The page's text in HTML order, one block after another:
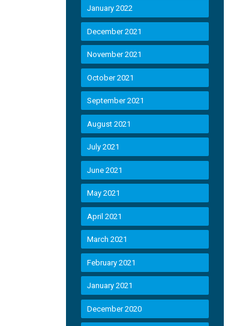
January 2022
December 2021
November 2021
October 2021
September 2021
August 2021
July 2021
June 2021
May 2021
April 2021
March 2021
February 2021
January 2021
December 2020